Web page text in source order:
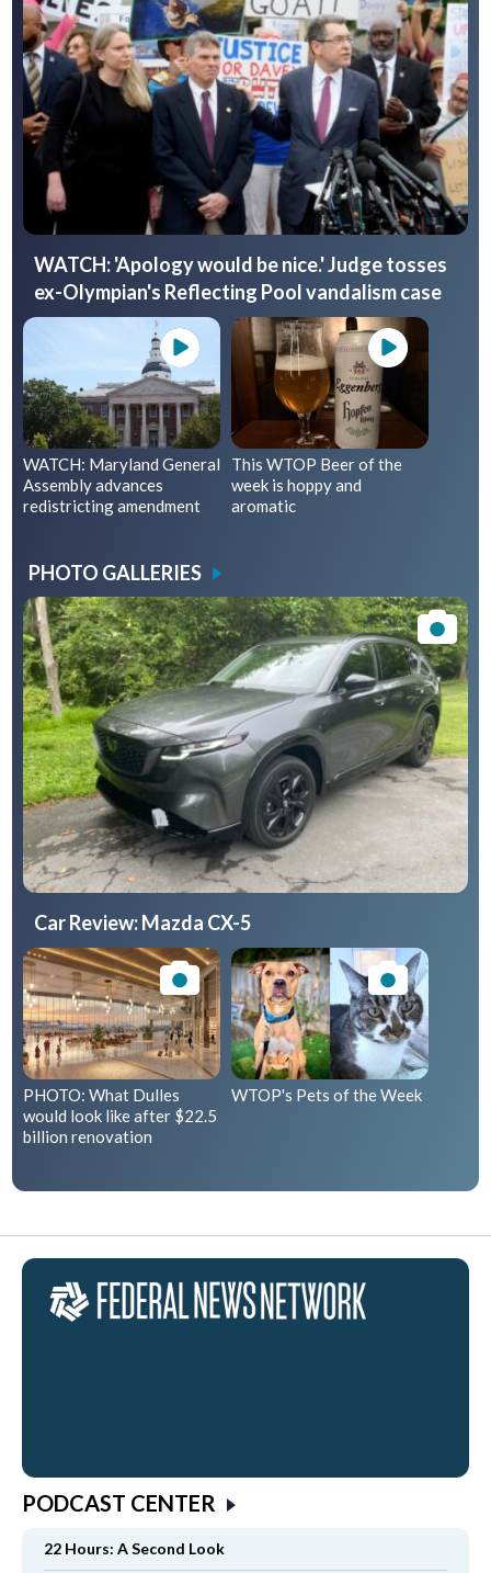
WATCH: 'Apology would be nice.' Judge tosses
ex-Olympian's Reflecting Pool vandalism case
WATCH: Maryland General
Assembly advances
redistricting amendment
This WTOP Beer of the
week is hoppy and
aromatic
PHOTO GALLERIES
Car Review: Mazda CX-5
PHOTO: What Dulles
would look like after $22.5
billion renovation
WTOP's Pets of the Week
PODCAST CENTER
22 Hours: A Second Look